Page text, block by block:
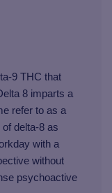
9 THC that
8 imparts a
refer to as a
delta-8 as
with a
without
psychoactive